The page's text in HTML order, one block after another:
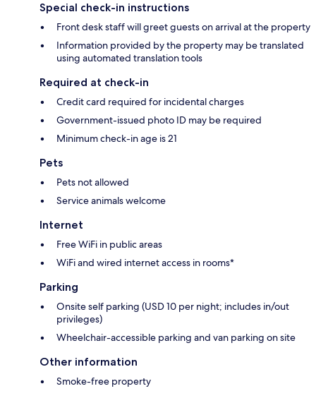
Special check-in instructions
Front desk staff will greet guests on arrival at the property
Information provided by the property may be translated
using automated translation tools
Required at check-in
Credit card required for incidental charges
Government-issued photo ID may be required
Minimum check-in age is 21
Pets
Pets not allowed
Service animals welcome
Internet
Free WiFi in public areas
WiFi and wired internet access in rooms*
Parking
Onsite self parking (USD 10 per night; includes in/out
privileges)
Wheelchair-accessible parking and van parking on site
Other information
Smoke-free property